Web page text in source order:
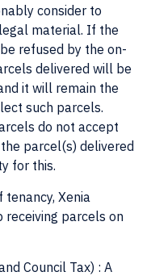
consider to
material. If the
refused by the on-
delivered will be
it will remain the
such parcels.
do not accept
parcel(s) delivered
for this.
Xenia
parcels on
Council Tax) : A